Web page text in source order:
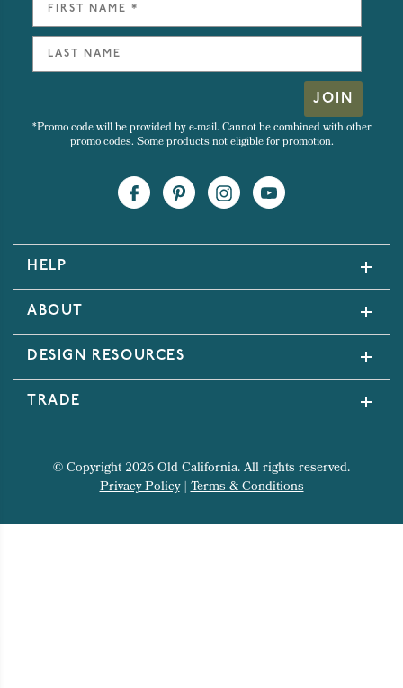
JOIN
*Promo code will be provided by e-mail. Cannot be combined with other
promo codes. Some products not eligible for promotion.
HELP
ABOUT
DESIGN RESOURCES
TRADE
© Copyright 2026 Old California. All rights reserved.
Privacy Policy|Terms & Conditions